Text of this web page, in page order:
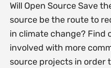
Will Open Source Save
source be the route to
in climate change? Find
involved with more
source projects in order